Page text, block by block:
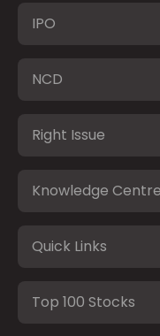
IPO
NCD
Right Issue
Knowledge Centre
Quick Links
Top 100 Stocks